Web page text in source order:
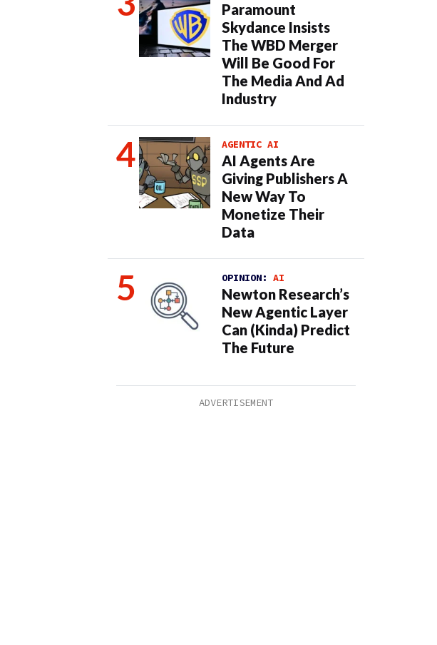
Paramount
Skydance Insists
The WBD Merger
Will Be Good For
The Media And Ad
Industry
AGENTIC AI
AI Agents Are
Giving Publishers A
New Way To
Monetize Their
Data
OPINION: AI
Newton Research’s
New Agentic Layer
Can (Kinda) Predict
The Future